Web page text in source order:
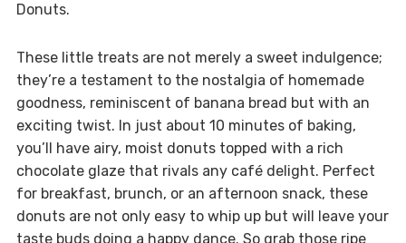
Donuts.
These little treats are not merely a sweet indulgence;
they’re a testament to the nostalgia of homemade
goodness, reminiscent of banana bread but with an
exciting twist. In just about 10 minutes of baking,
you’ll have airy, moist donuts topped with a rich
chocolate glaze that rivals any café delight. Perfect
for breakfast, brunch, or an afternoon snack, these
donuts are not only easy to whip up but will leave your
taste buds doing a happy dance. So grab those ripe